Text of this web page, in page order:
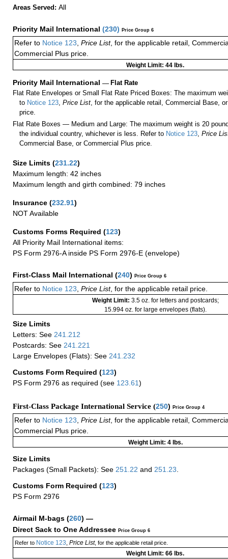
Areas Served: All
Priority Mail International (230) Price Group 6
Refer to Notice 123, Price List, for the applicable retail,
Commercial Plus price.
Weight Limit: 44 lbs.
Priority Mail International — Flat Rate
Flat Rate Envelopes or Small Flat Rate Priced Boxes: The maximum
to Notice 123,Price List, for the applicable retail, Commercial Base,
price.
Flat Rate Boxes — Medium and Large: The maximum weight is 20
the individual country, whichever is less. Refer to Notice 123,Price
Commercial Base, or Commercial Plus price.
Size Limits (231.22)
Maximum length: 42 inches
Maximum length and girth combined: 79 inches
Insurance (232.91)
NOT Available
Customs Forms Required (123)
All Priority Mail International items:
PS Form 2976-A inside PS Form 2976-E (envelope)
First-Class Mail International (240) Price Group 6
Refer to Notice 123 Price List, for the applicable retail price.
Weight Limit: 3.5 oz. for letters and postcards;
15.994 oz. for large envelopes (flats).
Size Limits
Letters: See 241.212
Postcards: See 241.221
Large Envelopes (Flats): See 241.232
Customs Form Required (123)
PS Form 2976 as required (see 123.61)
First-Class Package International Service (250) Price Group 4
Refer to Notice 123, Price List, for the applicable retail,
Commercial Plus price.
Weight Limit: 4 lbs.
Size Limits
Packages (Small Packets): See 251.22 and 251.23.
Customs Form Required (123)
PS Form 2976
Airmail M-bags (260) —
Direct Sack to One Addressee Price Group 6
Refer toNotice 123 Price List, for the applicable retail price.
Weight Limit: 66 lbs.